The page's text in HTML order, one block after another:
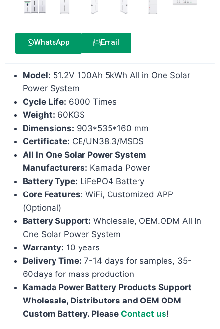
WhatsApp Email
Model: 51.2V 100Ah 5kWh All in One Solar
Power System
Cycle Life: 6000 Times
Weight: 60KGS
Dimensions: 903*535*160 mm
Certificate: CE/UN38.3/MSDS
All In One Solar Power System
Manufacturers: Kamada Power
Battery Type: LiFePO4 Battery
Core Features: WiFi, Customized APP
(Optional)
Battery Support: Wholesale, OEM.ODM All In
One Solar Power System
Warranty: 10 years
Delivery Time: 7-14 days for samples, 35-
60days for mass production
Kamada Power Battery Products Support
Wholesale, Distributors and OEM ODM
Custom Battery. Please Contact us!